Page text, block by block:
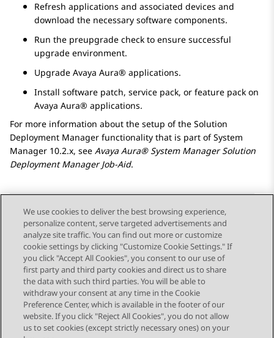
Refresh applications and associated devices and
download the necessary software components.
Run the preupgrade check to ensure successful
upgrade environment.
Upgrade Avaya Aura® applications.
Install software patch, service pack, or feature pack on
Avaya Aura® applications.
For more information about the setup of the Solution
Deployment Manager functionality that is part ofSystem
Manager 10.2.x, see Avaya Aura® System Manager Solution
Deployment ManagerJob-Aid.
Send Feedback
Topic navigation
Previous Topic Next Topic
STAY CONNECTED
We use cookies to deliver the best browsing experience,
personalize content, serve targeted advertisements and
analyze site traffic. You can find out more or customize
cookie settings by clicking "Customize Cookie Settings." If
you click "Accept All Cookies", you consent to our use of
first party and third party cookies and direct us to share
the data with such third parties. You will be able to
withdraw your consent at any time in the Cookie
Preference Center, which is available in the footer of our
website. If you click "Reject All Cookies", you do not allow
us to set cookies (except strictly necessary ones) on your